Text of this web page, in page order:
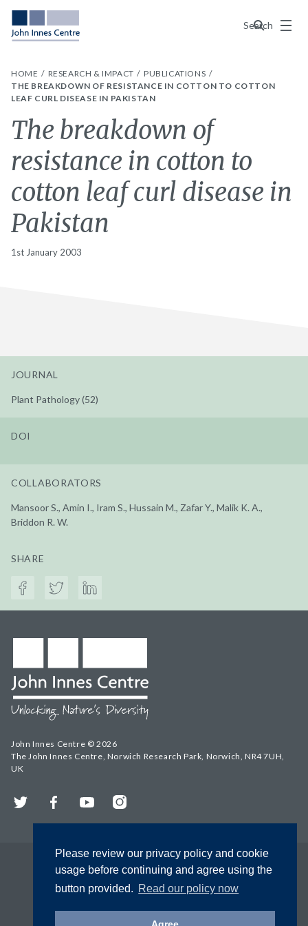
Please review our privacy policy and cookie
usage before continuing and agree using the
button provided. Read our policy now
Search
Menu
HOME RESEARCH & IMPACT
PUBLICATIONS
THE BREAKDOWN OF RESISTANCE IN COTTON TO COTTON
LEAF CURL DISEASE IN PAKISTAN
The breakdown of
resistance in cotton to
cotton leaf curl disease in
Pakistan
1st January 2003
JOURNAL
Plant Pathology (52)
DOI
COLLABORATORS
Mansoor S., Amin I., Iram S., Hussain M., Zafar Y., Malik K. A.,
Briddon R. W.
SHARE
John Innes Centre © 2026
The John Innes Centre, Norwich Research Park, Norwich, NR4 7UH,
UK
Twitter FacebookYouTubeInstagram